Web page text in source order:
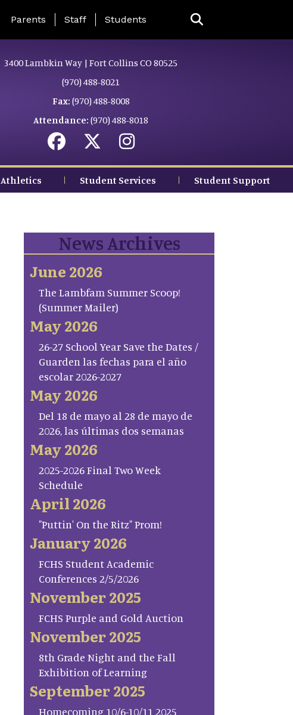
Landing Page Menu
Parents Staff Students
3400 Lambkin Way | Fort Collins CO 80525
(970) 488-8021
Fax: (970) 488-8008
Attendance: (970) 488-8018
Athletics Student Services Student Support
News Archives
June 2026
The Lambfam Summer Scoop!
(Summer Mailer)
May 2026
26-27 School Year Save the Dates /
Guarden las fechas para el año
escolar 2026-2027
May 2026
Del 18 de mayo al 28 de mayo de
2026, las últimas dos semanas
May 2026
2025-2026 Final Two Week
Schedule
April 2026
"Puttin' On the Ritz" Prom!
January 2026
FCHS Student Academic
Conferences 2/5/2026
November 2025
FCHS Purple and Gold Auction
November 2025
8th Grade Night and the Fall
Exhibition of Learning
September 2025
Homecoming 10/6-10/11 2025